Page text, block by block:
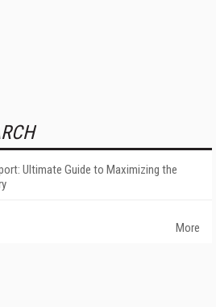
Ultimate Guide to Maximizing the
More